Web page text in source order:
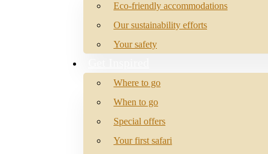
Eco-friendly accommodations
Our sustainability efforts
Your safety
Where to go
When to go
Special offers
Your first safari